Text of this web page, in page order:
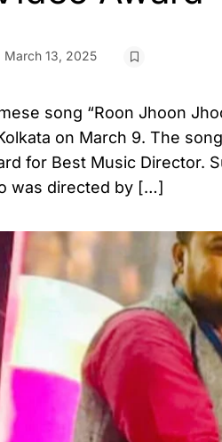
March 13, 2025
song “Roon Jhoon
on March 9. The
for Best Music Director.
was directed by […]